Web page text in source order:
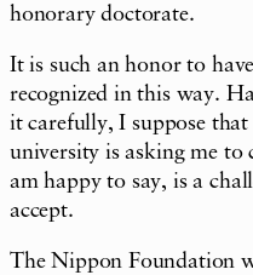
honorary doctorate.
It is such an honor to
recognized in this way.
it carefully, I suppose
university is asking me to
am happy to say, is a
accept.
The Nippon Foundation